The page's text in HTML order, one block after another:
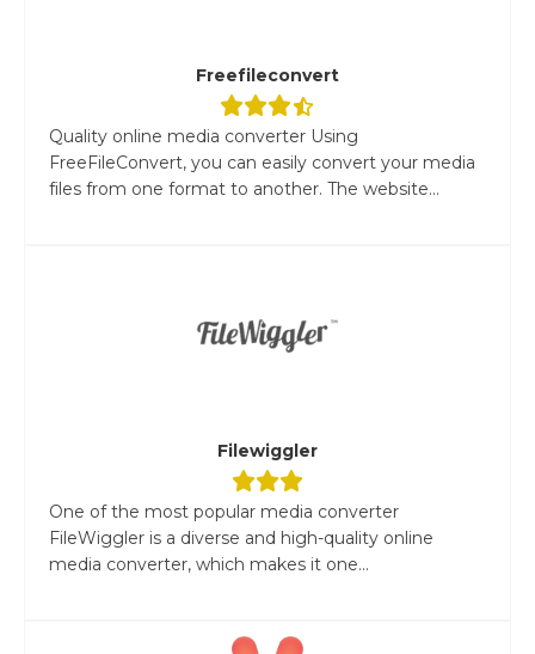
Freefileconvert
Quality online media converter Using
FreeFileConvert, you can easily convert your media
files from one format to another. The website...
Filewiggler
One of the most popular media converter
FileWiggler is a diverse and high-quality online
media converter, which makes it one...